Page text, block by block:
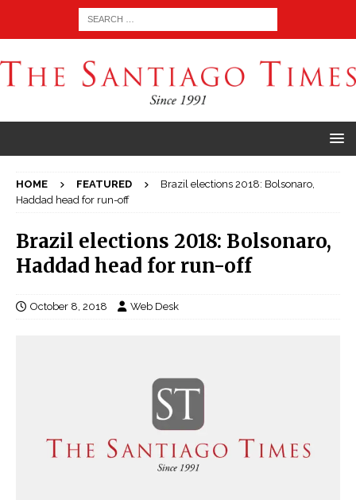
HOME FEATURED
Brazil elections 2018: Bolsonaro,
Haddad head for run-off
Brazil elections 2018: Bolsonaro,
Haddad head for run-off
October 8, 2018 Web Desk